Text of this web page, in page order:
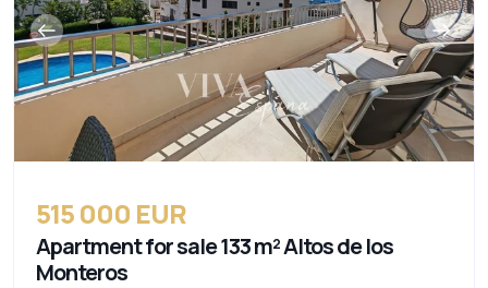
515 000 EUR
Apartment for sale 133 m² Altos de los
Monteros